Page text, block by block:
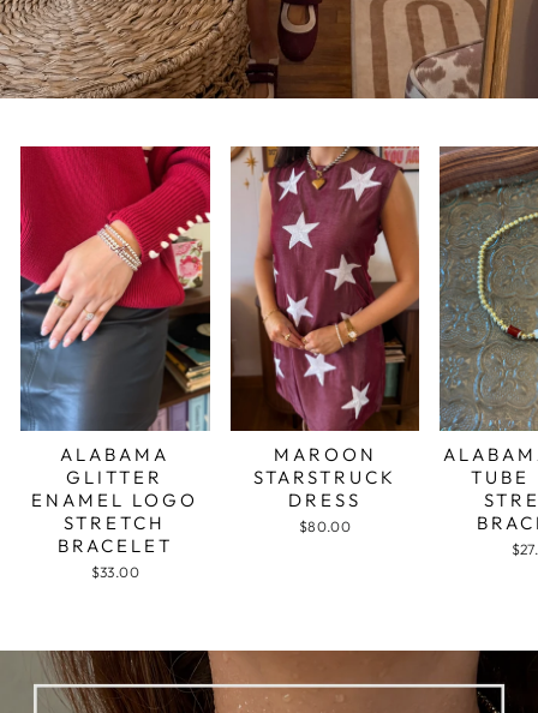
ALABAMA
GLITTER
ENAMEL LOGO
STRETCH
BRACELET
$33.00
MAROON
STARSTRUCK
DRESS
$80.00
TUBE